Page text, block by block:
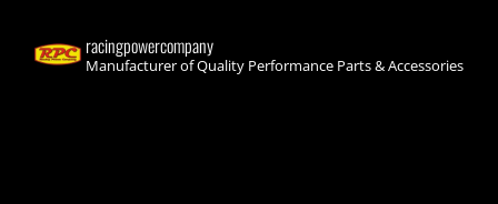
racingpowercompany
Manufacturer of Quality Performance Parts & Accessories